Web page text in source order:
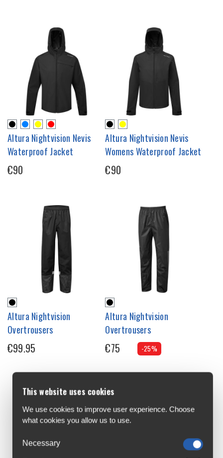
Altura Nightvision Nevis
Waterproof Jacket
€90
Altura Nightvision Nevis
Womens Waterproof Jacket
€90
Altura Nightvision
Overtrousers
€99.95
Altura Nightvision
Overtrousers
€75 -25%
This website uses cookies
We use cookies to improve user experience. Choose
what cookies you allow us to use.
Necessary